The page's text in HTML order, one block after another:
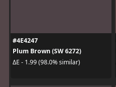
#4E4247
Plum Brown (SW 6272)
ΔE - 1.99 (98.0% similar)